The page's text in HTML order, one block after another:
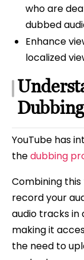
who are
dubbed
Enhance
localized
YouTube has
thedubbing
Combining
record your
audio tracks in
making it
the need to